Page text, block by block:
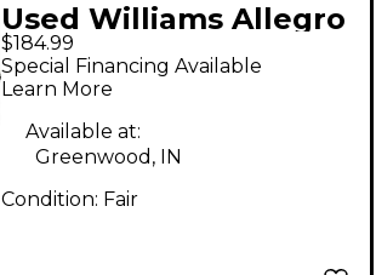
Used Williams Allegro
2 88 Key Digital Piano
$184.99
Special Financing Available
Learn More
Available at:
Greenwood, IN
Condition: Fair